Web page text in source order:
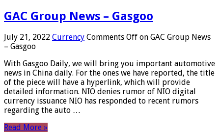
GAC Group News – Gasgoo
July 21, 2022 Currency Comments Off on GAC Group News
– Gasgoo
With Gasgoo Daily, we will bring you important automotive
news in China daily. For the ones we have reported, the title
of the piece will have a hyperlink, which will provide
detailed information. NIO denies rumor of NIO digital
currency issuance NIO has responded to recent rumors
regarding the auto …
Read More »